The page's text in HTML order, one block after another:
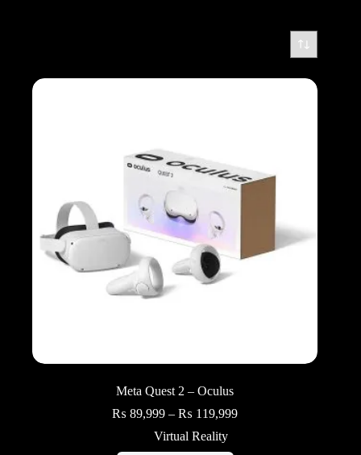
Meta Quest 2 – Oculus
₨ 89,999 – ₨ 119,999Price
Virtual Reality